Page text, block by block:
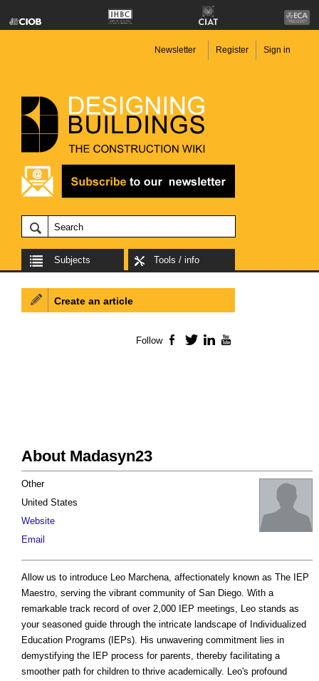
Newsletter Register Sign in
Subjects Tools / info
About Madasyn23
Other
United States
Website
Email
Allow us to introduce Leo Marchena, affectionately known as The IEP
Maestro, serving the vibrant community of San Diego. With a
remarkable track record of over 2,000 IEP meetings, Leo stands as
your seasoned guide through the intricate landscape of Individualized
Education Programs (IEPs). His unwavering commitment lies in
demystifying the IEP process for parents, thereby facilitating a
smoother path for children to thrive academically. Leo's profound
Create an article
Follow Facebook
TwitterLinkedIn